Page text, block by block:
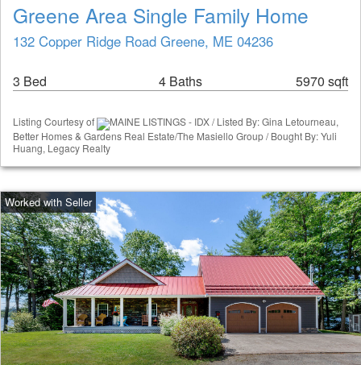
Greene Area Single Family Home
132 Copper Ridge Road Greene, ME 04236
3 Bed 4 Baths 5970 sqft
Listing Courtesy of
MAINE LISTINGS - IDX / Listed By: Gina Letourneau,
Better Homes & Gardens Real Estate/The Masiello Group / Bought By: Yuli
Huang, Legacy Realty